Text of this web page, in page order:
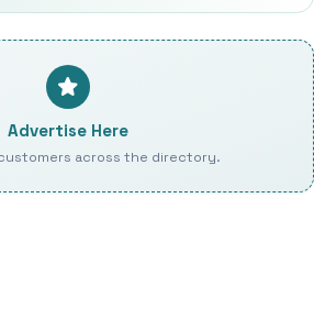
Advertise Here
across the directory.